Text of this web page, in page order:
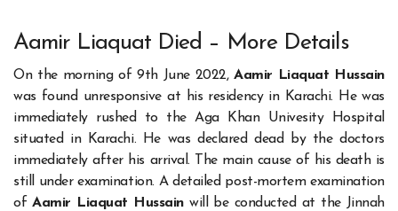
Aamir Liaquat Died – More Details
On the morning of 9th June 2022,Aamir Liaquat Hussain
was found unresponsive at his residency in Karachi. He was
immediately rushed to the Aga Khan Univesity Hospital
situated in Karachi. He was declared dead by the doctors
immediately after his arrival. The main cause of his death is
still under examination. A detailed post-mortem examination
ofAamir Liaquat Hussainwill be conducted at the Jinnah